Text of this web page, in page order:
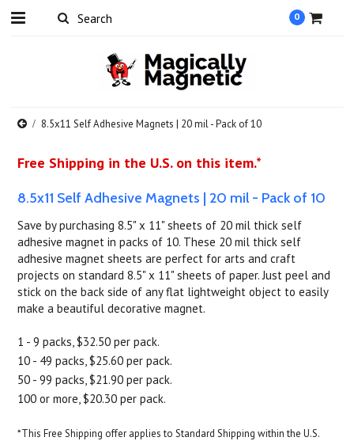
0
8.5x11 Self Adhesive Magnets | 20 mil - Pack of 10
Free Shipping in the U.S. on this item.*
8.5x11 Self Adhesive Magnets | 20 mil - Pack of 10
Save by purchasing 8.5" x 11" sheets of 20 mil thick self
adhesive magnet in packs of 10. These 20 mil thick self
adhesive magnet sheets are perfect for arts and craft
projects on standard 8.5" x 11" sheets of paper. Just peel and
stick on the back side of any flat lightweight object to easily
make a beautiful decorative magnet.
1 - 9 packs, $32.50 per pack.
10 - 49 packs, $25.60 per pack.
50 - 99 packs, $21.90 per pack.
100 or more, $20.30 per pack.
*This Free Shipping offer applies to Standard Shipping within the U.S.